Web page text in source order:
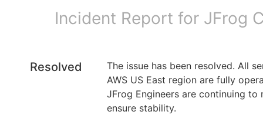
Incident Report for JFrog
Resolved
The issue has been resolved. All
AWS US East region are fully
JFrog Engineers are continuing to
ensure stability.